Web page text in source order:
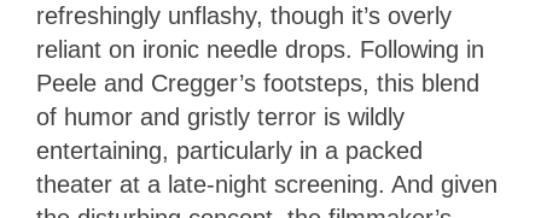
refreshingly unflashy, though it’s overly
reliant on ironic needle drops. Following in
Peele and Cregger’s footsteps, this blend
of humor and gristly terror is wildly
entertaining, particularly in a packed
theater at a late-night screening. And given